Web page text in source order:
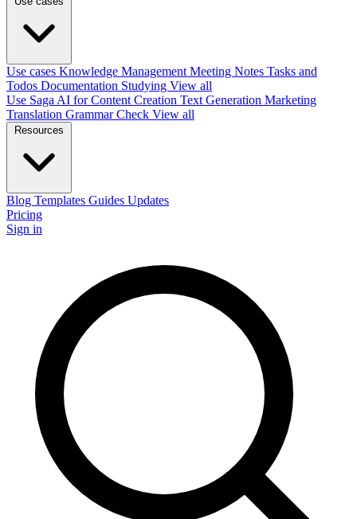
Use cases Knowledge Management Meeting Notes Tasks and
Todos Documentation Studying View all
Use Saga AI forContent Creation Text Generation Marketing
Translation Grammar Check View all
Blog Templates Guides Updates
Pricing
Sign in